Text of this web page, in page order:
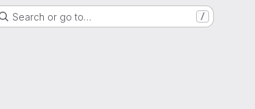
Search or go to… /